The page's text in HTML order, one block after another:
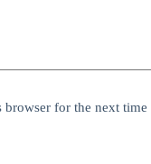
browser for the next time